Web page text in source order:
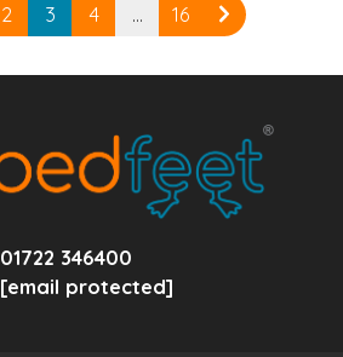
2 3 4 … 16
01722 346400
[email protected]